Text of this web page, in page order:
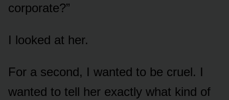
corporate?”
I looked at her.
For a second, I wanted to be cruel. I
wanted to tell her exactly what kind of